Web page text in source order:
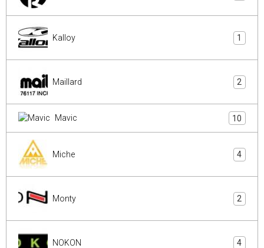
Kalloy 1
Maillard 2
Mavic 10
Miche 4
Monty 2
NOKON 4